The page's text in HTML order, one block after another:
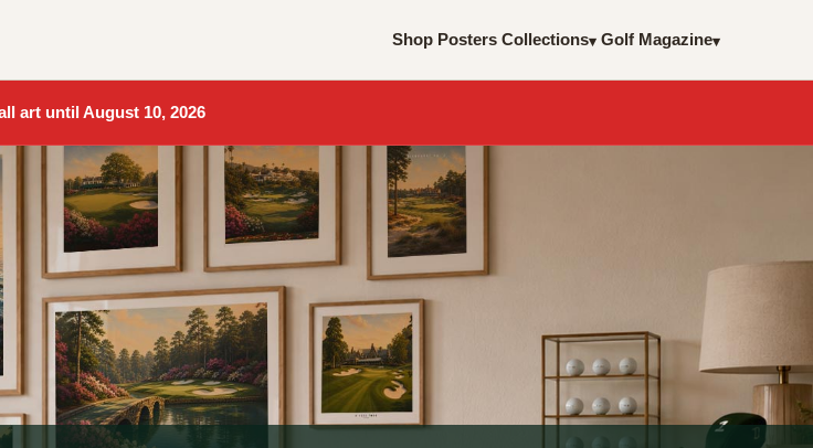
Shop Posters Collections▾ Golf Magazine▾
art until August 10, 2026